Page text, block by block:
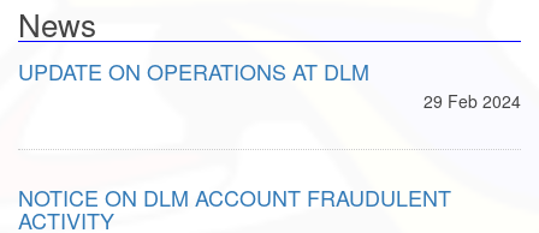
News
UPDATE ON OPERATIONS AT DLM
29 Feb 2024
NOTICE ON DLM ACCOUNT FRAUDULENT
ACTIVITY